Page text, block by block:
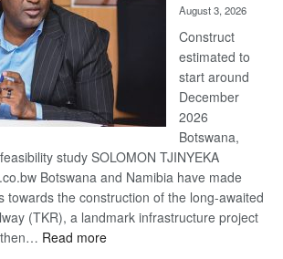
recovery
August 3, 2026
Construct
estimated to
start around
December
2026
Botswana,
study SOLOMON TJINYEKA
Botswana and Namibia have made
towards the construction of the long-awaited
(TKR), a landmark infrastructure project
Read more: